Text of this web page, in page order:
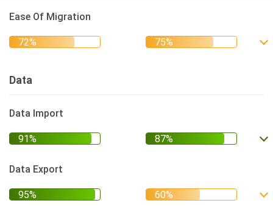
Ease Of Migration
Data
Data Import
Data Export